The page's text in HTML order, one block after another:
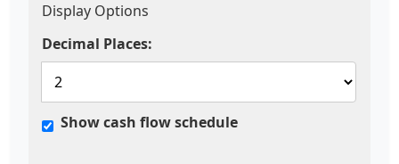
Display Options
Decimal Places:
Show cash flow schedule